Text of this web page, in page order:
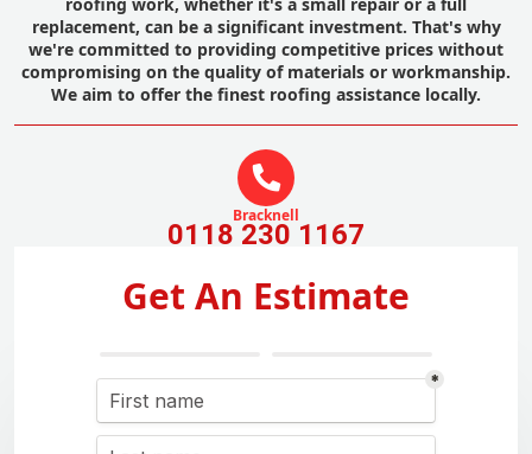
replacement, can be a significant investment. That's why
we're committed to providing competitive prices without
compromising on the quality of materials or workmanship.
We aim to offer the finest roofing assistance locally.
Bracknell
0118 230 1167
Get An Estimate